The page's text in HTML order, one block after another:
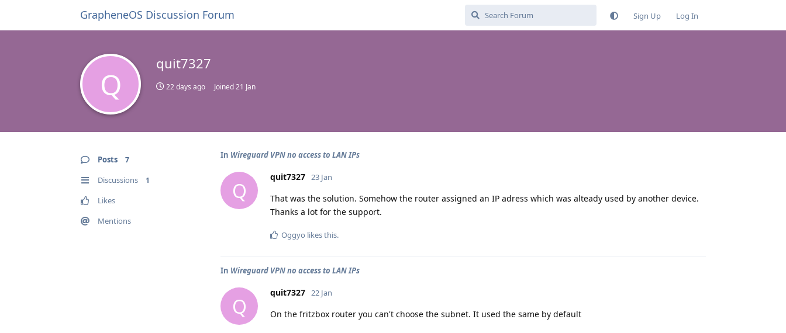
GrapheneOS Discussion Forum Sign Up Log In
Q
quit7327
22 days ago Joined21 Jan
Posts 7
Discussions 1
Likes
Mentions
In Wireguard VPN no access to LAN IPs
Q
quit7327 23 Jan
That was the solution. Somehow the router assigned an IP adress which was alteady used by another device.
Thanks a lot for the support.
Oggyo likes this.
In Wireguard VPN no access to LAN IPs
Q
quit7327 22 Jan
On the fritzbox router you can't choose the subnet. It used the same by default